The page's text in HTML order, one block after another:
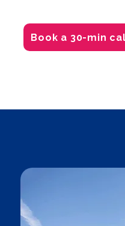
Book a 30-min